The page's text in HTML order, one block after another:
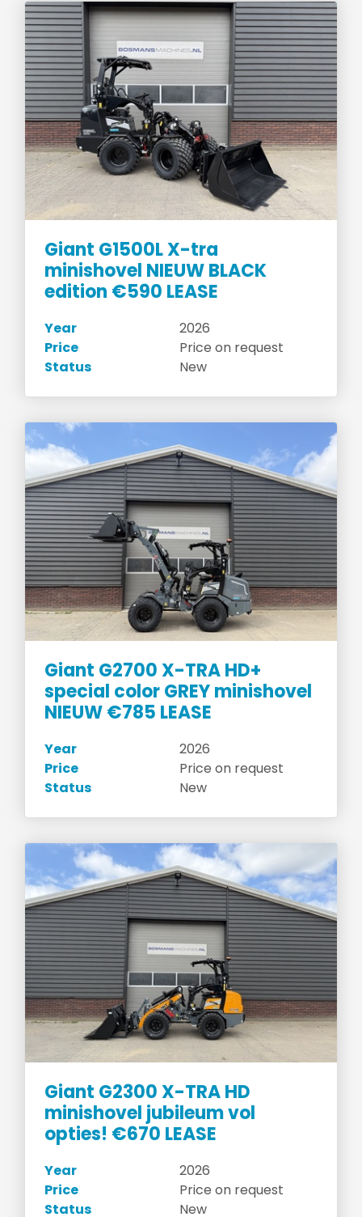
Giant G1500L X-tra
minishovel NIEUW BLACK
edition €590 LEASE
Year
2026
Price
Price on request
Status
New
Giant G2700 X-TRA HD+
special color GREY minishovel
NIEUW €785 LEASE
Year
2026
Price
Price on request
Status
New
Giant G2300 X-TRA HD
minishovel jubileum vol
opties! €670 LEASE
Year
2026
Price
Price on request
Status
New